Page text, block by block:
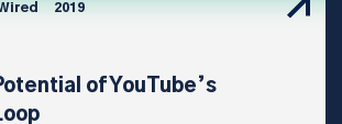
2019
of YouTube’s